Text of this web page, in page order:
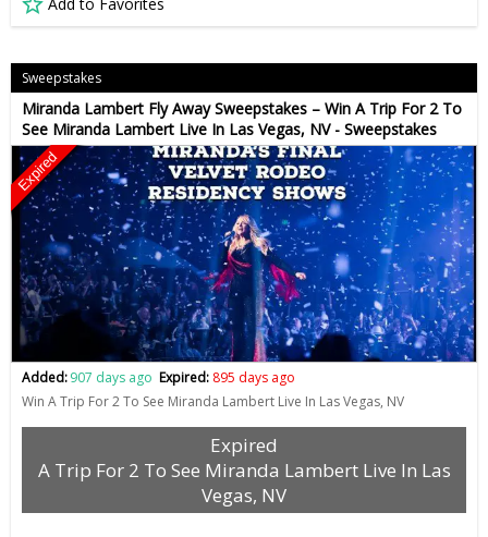
Sweepstakes
Miranda Lambert Fly Away Sweepstakes – Win A Trip For 2 To
See Miranda Lambert Live In Las Vegas, NV - Sweepstakes
Expired
Added:907 days ago Expired: 895 days ago
Win A Trip For 2 To See Miranda Lambert Live In Las Vegas, NV
Expired
A Trip For 2 To See Miranda Lambert Live In Las
Vegas, NV